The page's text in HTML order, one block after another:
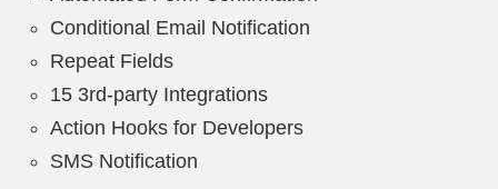
Conditional Email Notification
Repeat Fields
15 3rd-party Integrations
Action Hooks for Developers
SMS Notification